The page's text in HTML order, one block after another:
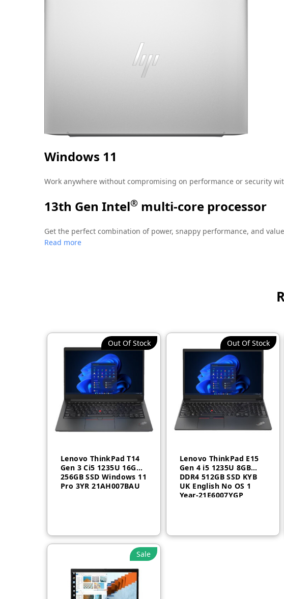
Windows 11
Work anywhere without compromising on performance or security
13th Gen Intel® multi-core processor
Get the perfect combination of power, snappy performance, and
The HP Wolf Pro Security Edition provides preconfigured enterprise-
Fast and efficient wireless LAN
connection in dense wireless environments with gigabit-speed Wi-Fi 6.
Browse confidently
Help protect your PC from websites and read only Microsoft Office
Read more
Out Of Stock
Lenovo ThinkPad T14
Gen 3 Ci5 1235U 16GB
256GB SSD Windows 11
Pro 3YR 21AH007BAU
Out Of Stock
Lenovo ThinkPad E15
Gen 4 i5 1235U 8GB
DDR4 512GB SSD KYB
UK English No OS 1
Year-21E6007YGP
Sale